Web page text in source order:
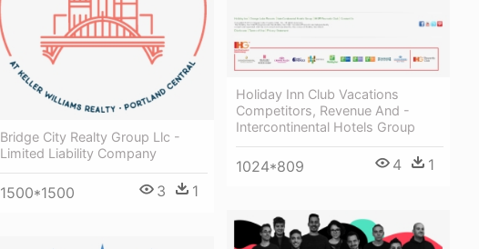
Bridge City Realty Group Llc -
Limited Liability Company
1500*1500 3 1
Holiday Inn Club Vacations
Competitors, Revenue And -
Intercontinental Hotels Group
1024*809 4 1